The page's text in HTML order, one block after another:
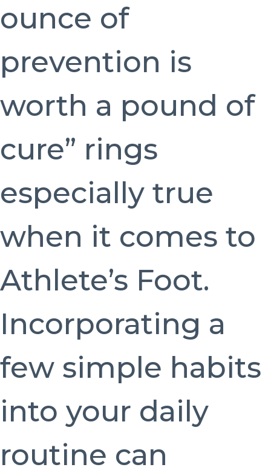
ounce of
prevention is
worth a pound of
cure” rings
especially true
when it comes to
Athlete’s Foot.
Incorporating a
few simple habits
into your daily
routine can